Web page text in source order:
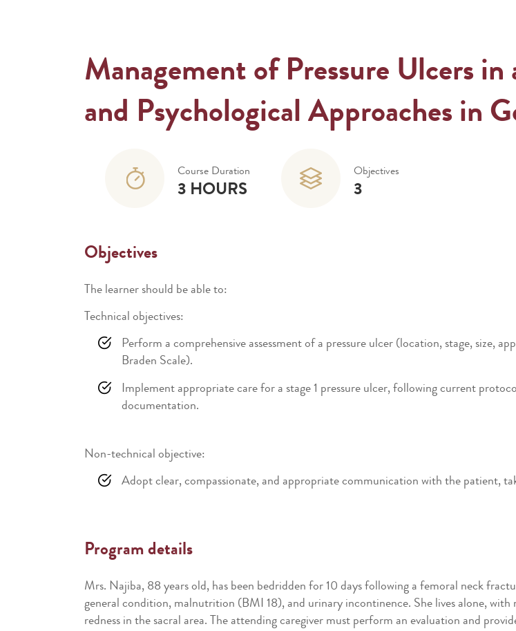
Management of Pressure Ulcers
and Psychological Approaches in
Course Duration
3 HOURS
Objectives
3
Objectives
The learner should be able to:
Technical objectives:
Perform a comprehensive assessment of a pressure ulcer (location, stage, size,
Braden Scale).
Implement appropriate care for a stage 1 pressure ulcer, following current
documentation.
Non-technical objective:
Adopt clear, compassionate, and appropriate communication with the patient,
Program details
Mrs. Najiba, 88 years old, has been bedridden for 10 days following a femoral neck
general condition, malnutrition (BMI 18), and urinary incontinence. She lives alone,
redness in the sacral area. The attending caregiver must perform an evaluation and